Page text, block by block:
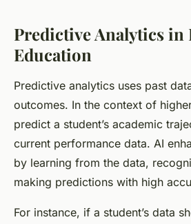
Predictive Analytics in
Education
Predictive analytics uses past
outcomes. In the context of
predict a student’s academic
current performance data. AI
by learning from the data,
making predictions with high
For instance, if a student’s data